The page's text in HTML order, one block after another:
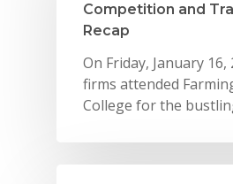
Competition and
Recap
On Friday, January 16,
firms attended
College for the